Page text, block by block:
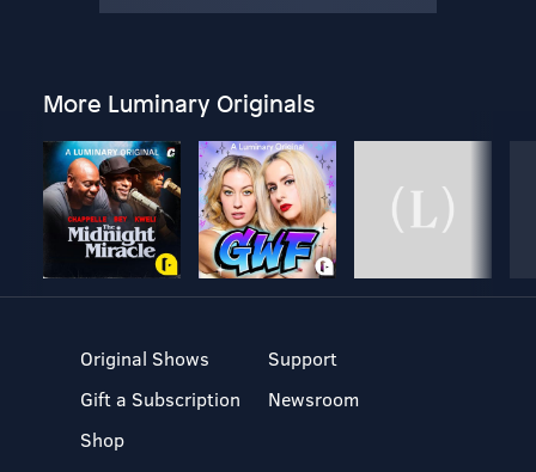
More Luminary Originals
Original Shows
Gift a Subscription
Shop
Support
Newsroom